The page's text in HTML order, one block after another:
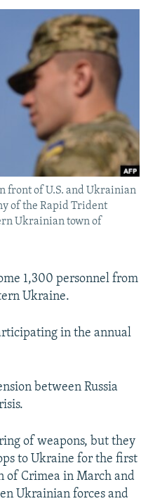
front of U.S. and Ukrainian
of the Rapid Trident
Ukrainian town of
1,300 personnel from
Ukraine.
in the annual
between Russia
of weapons, but they
to Ukraine for the first
of Crimea in March and
Ukrainian forces and